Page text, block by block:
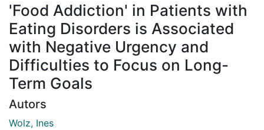
'Food Addiction' in Patients with
Eating Disorders is Associated
with Negative Urgency and
Difficulties to Focus on Long-
Term Goals
Autors
Wolz, Ines